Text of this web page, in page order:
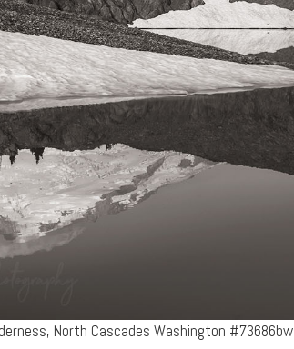
North Cascades Washington #73686bw